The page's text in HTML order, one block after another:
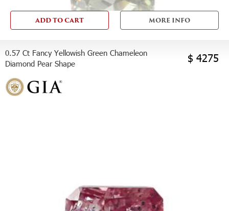
ADD TO CART MORE INFO
0.57 Ct Fancy Yellowish Green Chameleon
Diamond Pear Shape
$ 4275